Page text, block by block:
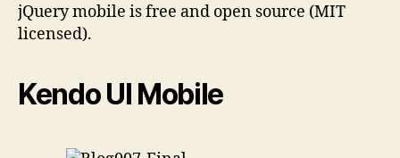
jQuery mobile is free and open source (MIT
licensed).
Kendo UI Mobile